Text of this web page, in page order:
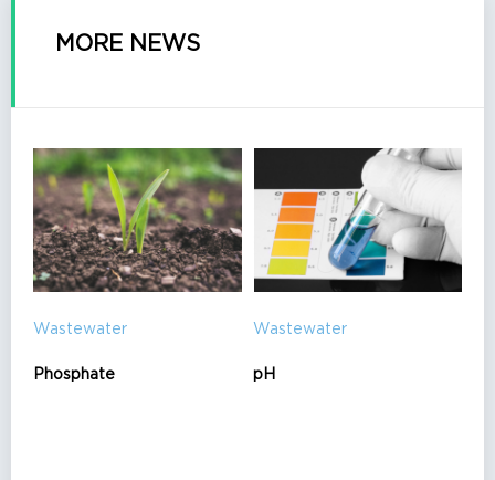
MORE NEWS
Wastewater
Phosphate
Wastewater
pH